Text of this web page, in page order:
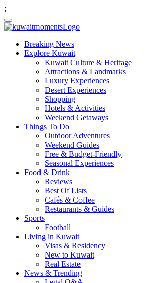
;
Breaking News
Explore Kuwait
Kuwait Culture & Heritage
Attractions & Landmarks
Luxury Experiences
Desert Experiences
Shopping
Hotels & Activities
Weekend Getaways
Things To Do
Outdoor Adventures
Weekend Guides
Free & Budget-Friendly
Seasonal Experiences
Food & Drink
Reviews
Best Of Lists
Cafés & Coffee
Restaurants & Guides
Sports
Football
Living in Kuwait
Visas & Residency
New to Kuwait
Real Estate
News & Trending